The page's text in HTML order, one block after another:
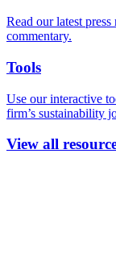
Read our latest press
commentary.
Tools
Use our interactive
firm’s sustainability
View all